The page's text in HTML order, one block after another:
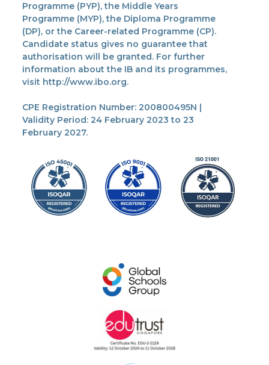
Programme (PYP), the Middle Years
Programme (MYP), the Diploma Programme
(DP), or the Career-related Programme (CP).
Candidate status gives no guarantee that
authorisation will be granted. For further
information about the IB and its programmes,
visit http://www.ibo.org.
CPE Registration Number: 200800495N |
Validity Period: 24 February 2023 to 23
February 2027.